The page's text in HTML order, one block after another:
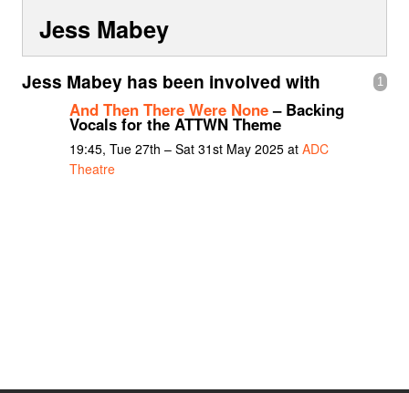
Contact Us
Show Admin
Add a show
Jess Mabey
1
Jess Mabey has been involved with
And Then There Were None– Backing
Vocals for the ATTWN Theme
19:45, Tue 27th – Sat 31st May 2025 at ADC
Theatre